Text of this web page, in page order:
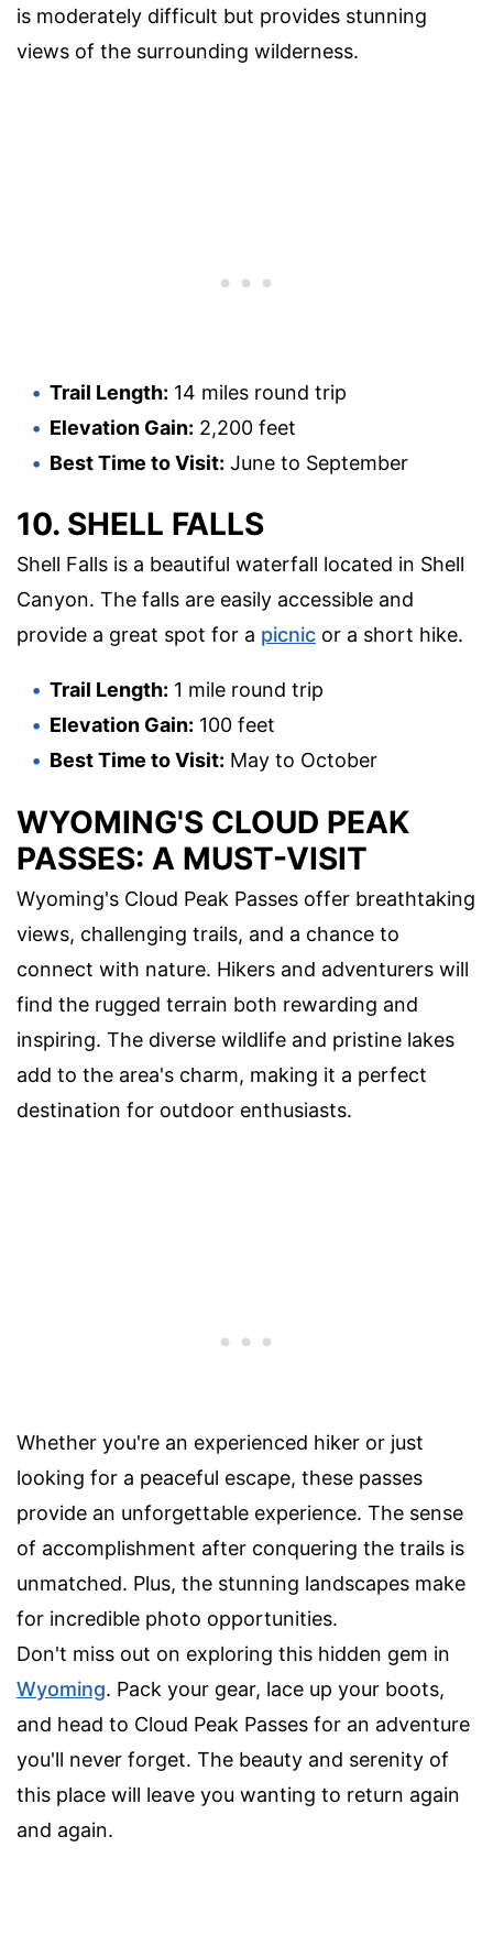
is moderately difficult but provides stunning
views of the surrounding wilderness.
Trail Length: 14 miles round trip
Elevation Gain: 2,200 feet
Best Time to Visit: June to September
10. SHELL FALLS
Shell Falls is a beautiful waterfall located in Shell
Canyon. The falls are easily accessible and
provide a great spot for a picnic or a short hike.
Trail Length: 1 mile round trip
Elevation Gain: 100 feet
Best Time to Visit: May to October
WYOMING'S CLOUD PEAK
PASSES: A MUST-VISIT
Wyoming's Cloud Peak Passes offer breathtaking
views, challenging trails, and a chance to
connect with nature. Hikers and adventurers will
find the rugged terrain both rewarding and
inspiring. The diverse wildlife and pristine lakes
add to the area's charm, making it a perfect
destination for outdoor enthusiasts.
Whether you're an experienced hiker or just
looking for a peaceful escape, these passes
provide an unforgettable experience. The sense
of accomplishment after conquering the trails is
unmatched. Plus, the stunning landscapes make
for incredible photo opportunities.
Don't miss out on exploring this hidden gem in
Wyoming. Pack your gear, lace up your boots,
and head to Cloud Peak Passes for an adventure
you'll never forget. The beauty and serenity of
this place will leave you wanting to return again
and again.